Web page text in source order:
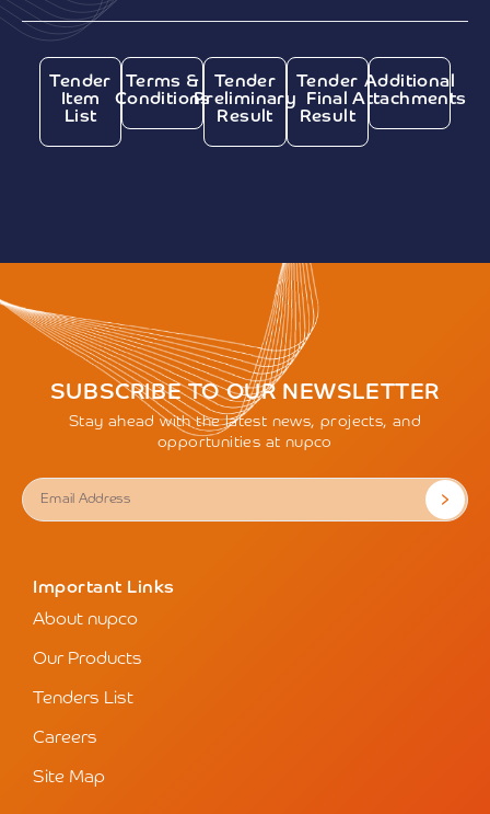
Tender
Item
List
Terms &
Conditions
Tender
Preliminary
Result
Tender
Final
Result
Additional
Attachments
SUBSCRIBE TO OUR NEWSLETTER
Stay ahead with the latest news, projects, and
opportunities at nupco
Important Links
About nupco
Our Products
Tenders List
Careers
Site Map